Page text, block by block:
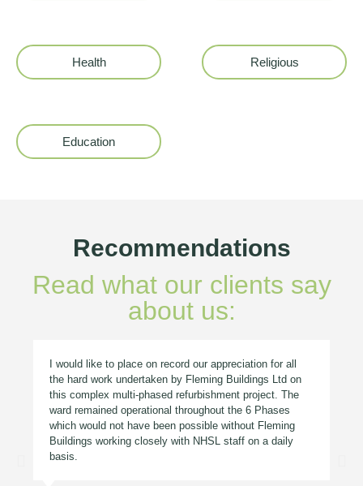
Health Religious
Education
Recommendations
Read what our clients say
about us:
I would like to place on record our appreciation for all
the hard work undertaken by Fleming Buildings Ltd on
this complex multi-phased refurbishment project. The
ward remained operational throughout the 6 Phases
which would not have been possible without Fleming
Buildings working closely with NHSL staff on a daily
basis.